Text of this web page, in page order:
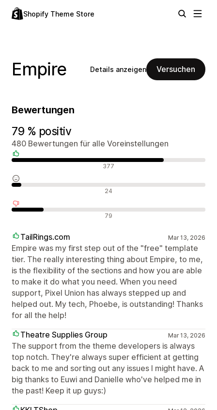
Shopify Theme Store
Empire Details anzeigen Versuchen
Bewertungen
79 % positiv
480 Bewertungen für alle Voreinstellungen
377
24
79
TailRings.com Mar 13, 2026
Empire was my first step out of the "free" template
tier. The really interesting thing about Empire, to me,
is the flexibility of the sections and how you are able
to make it do what you need. When you need
support, Pixel Union has always stepped up and
helped out. My tech, Phoebe, is outstanding! Thanks
for all the help!
Theatre Supplies Group
Mar 13, 2026
The support from the theme developers is always
top notch. They're always super efficient at getting
back to me and sorting out any issues I might have. A
big thanks to Euwi and Danielle who've helped me in
the past! Keep it up guys:)